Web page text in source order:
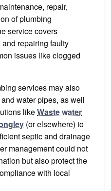
repair,
of plumbing
service covers
repairing faulty
issues like clogged
services may also
water pipes, as well
likeWaste water
(or elsewhere) to
septic and drainage
management could not
but also protect the
with local